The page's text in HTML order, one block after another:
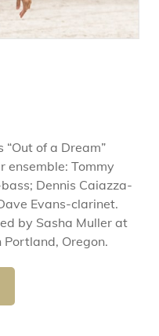
“Out of a Dream”
ensemble: Tommy
Dennis Caiazza-
Evans-clarinet.
by Sasha Muller at
Portland, Oregon.